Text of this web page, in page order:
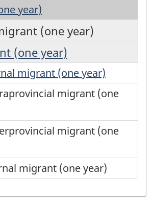
year)
(one year)
(one year)
migrant (one year)
migrant (one
migrant (one
migrant (one year)